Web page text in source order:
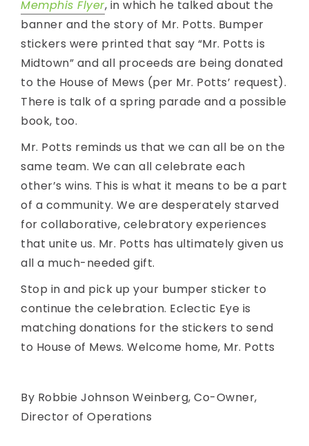
Memphis Flyer, in which he talked about the
banner and the story of Mr. Potts. Bumper
stickers were printed that say “Mr. Potts is
Midtown” and all proceeds are being donated
to the House of Mews (per Mr. Potts’ request).
There is talk of a spring parade and a possible
book, too.
Mr. Potts reminds us that we can all be on the
same team. We can all celebrate each
other’s wins. This is what it means to be a part
of a community. We are desperately starved
for collaborative, celebratory experiences
that unite us. Mr. Potts has ultimately given us
all a much-needed gift.
Stop in and pick up your bumper sticker to
continue the celebration. Eclectic Eye is
matching donations for the stickers to send
to House of Mews. Welcome home, Mr. Potts
By Robbie Johnson Weinberg, Co-Owner,
Director of Operations